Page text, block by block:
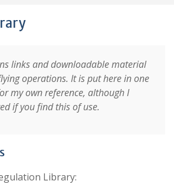
links and downloadable material
operations. It is put here in one
my own reference, although I
if you find this of use.
Library: